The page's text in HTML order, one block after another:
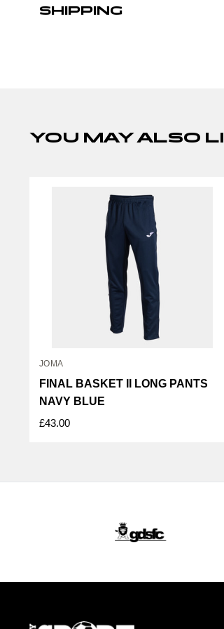
SHIPPING
YOU MAY ALSO
JOMA
FINAL BASKET II LONG PANTS
NAVY BLUE
£43.00